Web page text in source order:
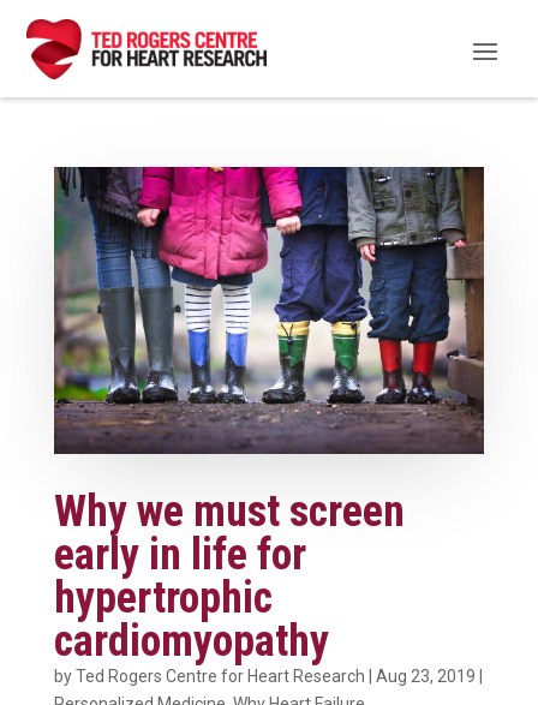
Why we must screen
early in life for
hypertrophic
cardiomyopathy
byTed Rogers Centre for Heart Research Aug 23, 2019